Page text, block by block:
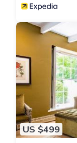
US $499